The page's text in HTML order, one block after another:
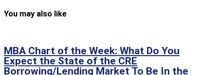
You may also like
MBA Chart of the Week: What Do You
Expect the State of the CRE
Borrowing/Lending Market To Be In the